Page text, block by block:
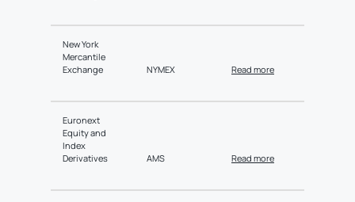
New York
Mercantile
Exchange
NYMEX Read more
Euronext
Equity and
Index
Derivatives
AMS Read more